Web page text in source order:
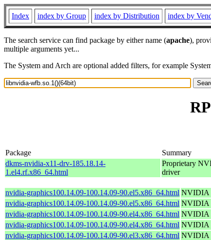
Index index by Group index by Distribution index by
The search service can find package by either name (apache),
multiple arguments yet...
The System and Arch are optional added filters, for example
Package Summary
dkms-nvidia-x11-drv-185.18.14-
1.el4.rf.x86_64.html
Proprietary
driver
nvidia-graphics100.14.09-100.14.09-90.el5.x86_64.html NVIDIA
nvidia-graphics100.14.09-100.14.09-90.el5.x86_64.html NVIDIA
nvidia-graphics100.14.09-100.14.09-90.el4.x86_64.html NVIDIA
nvidia-graphics100.14.09-100.14.09-90.el4.x86_64.html NVIDIA
nvidia-graphics100.14.09-100.14.09-90.el3.x86_64.html NVIDIA